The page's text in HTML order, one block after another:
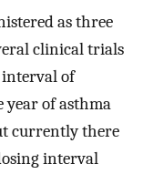
as three
clinical trials
interval of
year of asthma
currently there
interval